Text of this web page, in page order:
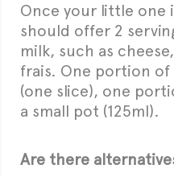
Once your little one
should offer 2
milk, such as
frais. One portion of
(one slice), one
a small pot (125ml).
Are there